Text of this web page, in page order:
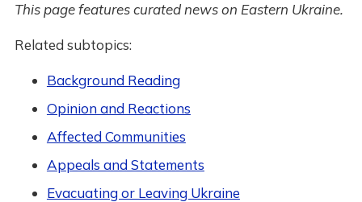
This page features curated news on Eastern Ukraine.
Related subtopics:
Background Reading
Opinion and Reactions
Affected Communities
Appeals and Statements
Evacuating or Leaving Ukraine